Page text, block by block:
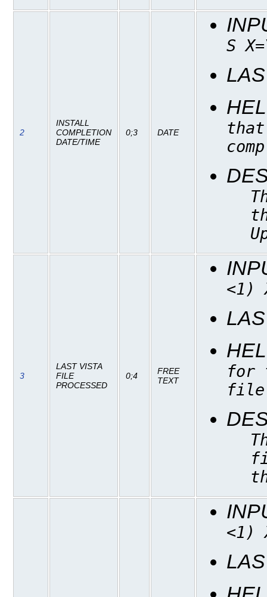
2
INSTALL
COMPLETION
DATE/TIME
0;3 DATE
S
3
LAST VISTA
FILE
PROCESSED
0;4
FREE
TEXT
<1)
for
file
<1)